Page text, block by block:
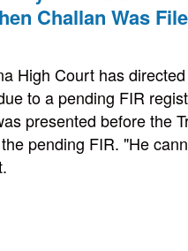
Challan Was
High Court has
to a pending FIR
presented before the
pending FIR. "He